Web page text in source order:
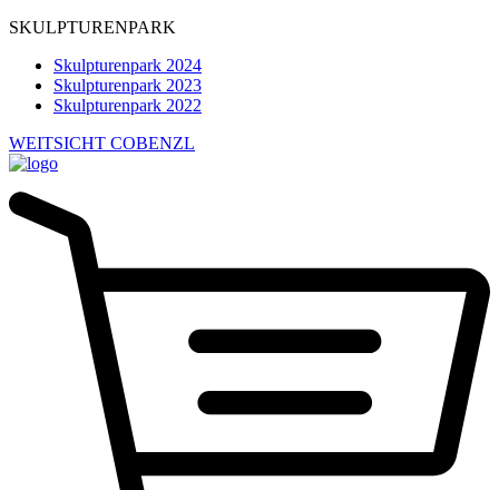
SKULPTURENPARK
Skulpturenpark 2024
Skulpturenpark 2023
Skulpturenpark 2022
WEITSICHT COBENZL